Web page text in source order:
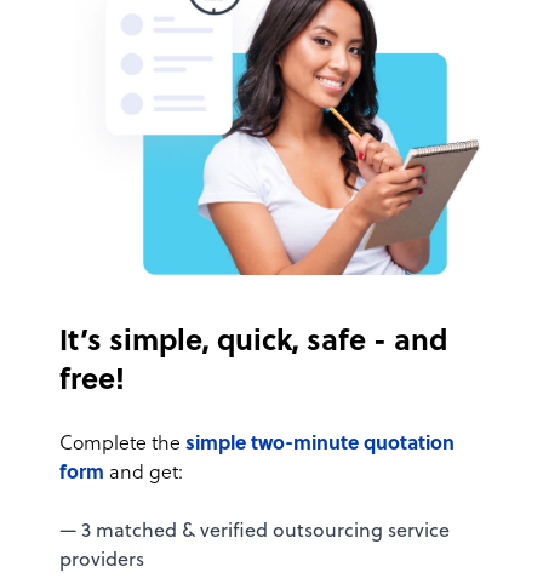
It’s simple, quick, safe - and
free!
Complete the simple two-minute quotation
form and get:
— 3 matched & verified outsourcing service
providers